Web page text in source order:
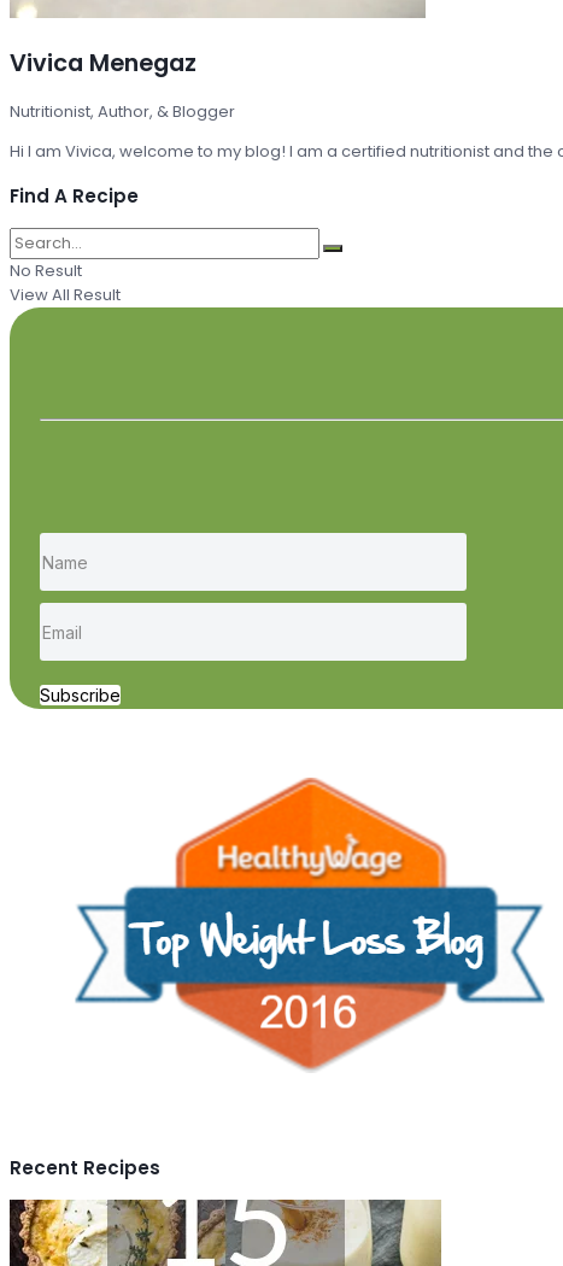
Vivica Menegaz
Nutritionist, Author, & Blogger
Hi I am Vivica, welcome to my blog! I am a certified nutritionist and
Find A Recipe
No Result
View All Result
Subscribe
Recent Recipes